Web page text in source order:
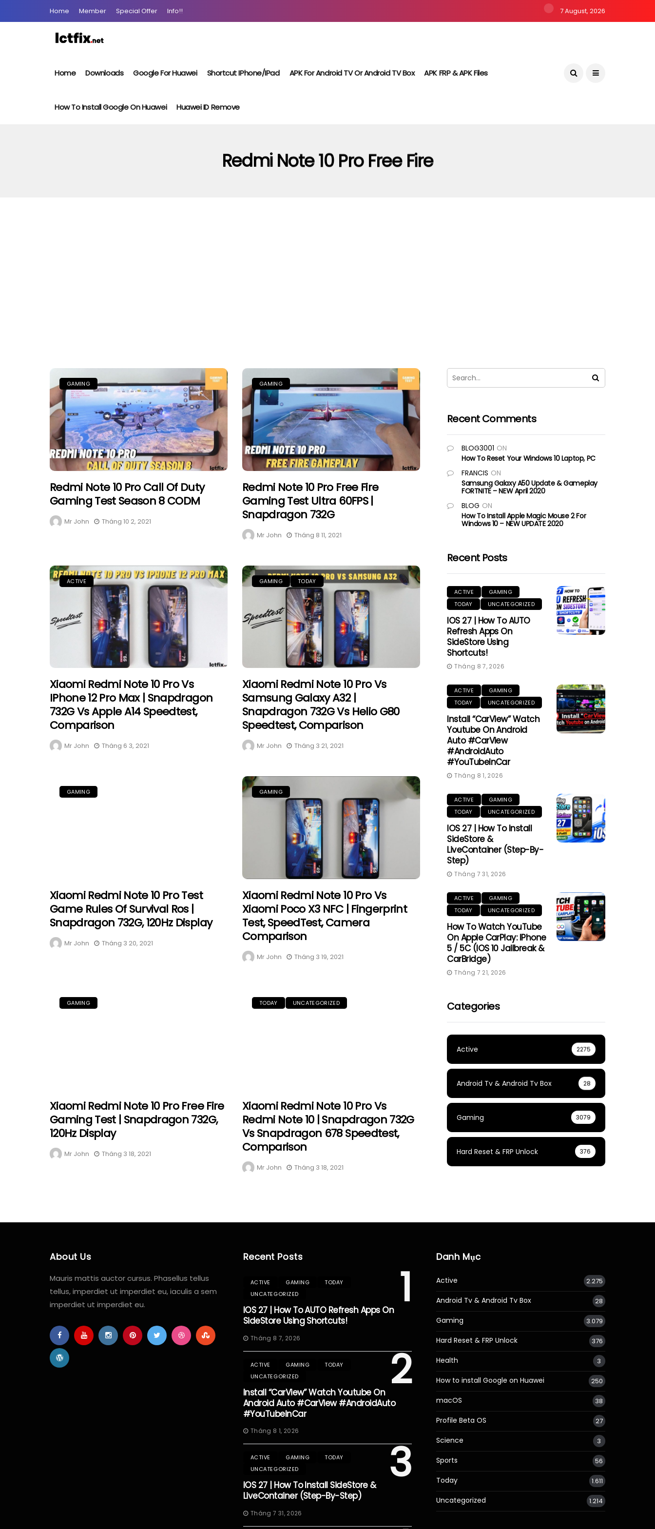
Home Member Special Offer Info!! 7 August, 2026
Home Downloads Google For Huawei Shortcut IPhone/iPad APK For Android TV Or Android TV Box APK FRP & APK Files
How To Install Google On Huawei Huawei ID Remove
Redmi Note 10 Pro Free Fire
GAMING
Redmi Note 10 Pro Call Of Duty
Gaming Test Season 8 CODM
Mr John Tháng 10 2, 2021
GAMING
Redmi Note 10 Pro Free Fire
Gaming Test Ultra 60FPS |
Snapdragon 732G
Mr John Tháng 8 11, 2021
ACTIVE
Xiaomi Redmi Note 10 Pro Vs
IPhone 12 Pro Max | Snapdragon
732G Vs Apple A14 Speedtest,
Comparison
Mr John Tháng 6 3, 2021
GAMING TODAY
Xiaomi Redmi Note 10 Pro Vs
Samsung Galaxy A32 |
Snapdragon 732G Vs Helio G80
Speedtest, Comparison
Mr John Tháng 3 21, 2021
GAMING
Xiaomi Redmi Note 10 Pro Test
Game Rules Of Survival Ros |
Snapdragon 732G, 120Hz Display
Mr John Tháng 3 20, 2021
GAMING
Xiaomi Redmi Note 10 Pro Vs
Xiaomi Poco X3 NFC | Fingerprint
Test, SpeedTest, Camera
Comparison
Mr John Tháng 3 19, 2021
GAMING
Xiaomi Redmi Note 10 Pro Free Fire
Gaming Test | Snapdragon 732G,
120Hz Display
Mr John Tháng 3 18, 2021
TODAY UNCATEGORIZED
Xiaomi Redmi Note 10 Pro Vs
Redmi Note 10 | Snapdragon 732G
Vs Snapdragon 678 Speedtest,
Comparison
Mr John Tháng 3 18, 2021
Recent Comments
BLOG3001 ON
How To Reset Your Windows 10 Laptop, PC
FRANCIS ON
Samsung Galaxy A50 Update & Gameplay
FORTNITE – NEW April 2020
BLOG ON
How To Install Apple Magic Mouse 2 For
Windows 10 – NEW UPDATE 2020
Recent Posts
ACTIVE
GAMING
TODAY
UNCATEGORIZED
IOS 27 | How To AUTO
Refresh Apps On
SideStore Using
Shortcuts!
Tháng 8 7, 2026
ACTIVE
GAMING
TODAY
UNCATEGORIZED
Install “CarView” Watch
Youtube On Android
Auto #CarView
#AndroidAuto
#YouTubeInCar
Tháng 8 1, 2026
ACTIVE
GAMING
TODAY
UNCATEGORIZED
IOS 27 | How To Install
SideStore &
LiveContainer (Step-By-
Step)
Tháng 7 31, 2026
ACTIVE
GAMING
TODAY
UNCATEGORIZED
How To Watch YouTube
On Apple CarPlay: IPhone
5 / 5C (iOS 10 Jailbreak &
CarBridge)
Tháng 7 21, 2026
Categories
Active 2275
Android Tv & Android Tv Box 28
Gaming 3079
Hard Reset & FRP Unlock 376
About Us
Mauris mattis auctor cursus. Phasellus tellus
tellus, imperdiet ut imperdiet eu, iaculis a sem
imperdiet ut imperdiet eu.
Recent Posts
1
ACTIVE GAMING
TODAY
UNCATEGORIZED
IOS 27 | How To AUTO Refresh Apps On
SideStore Using Shortcuts!
Tháng 8 7, 2026
2
ACTIVE GAMING
TODAY
UNCATEGORIZED
Install “CarView” Watch Youtube On
Android Auto #CarView #AndroidAuto
#YouTubeInCar
Tháng 8 1, 2026
3
ACTIVE GAMING
TODAY
UNCATEGORIZED
IOS 27 | How To Install SideStore &
LiveContainer (Step-By-Step)
Tháng 7 31, 2026
Danh Mục
Active 2.275
Android Tv & Android Tv Box 28
Gaming 3.079
Hard Reset & FRP Unlock 376
Health 3
How to install Google on Huawei 250
macOS 38
Profile Beta OS 27
Science 3
Sports 56
Today 1.611
Uncategorized 1.214